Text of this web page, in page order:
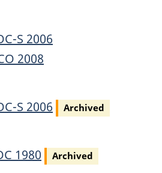
S 2006
2008
S 2006 Archived
1980 Archived